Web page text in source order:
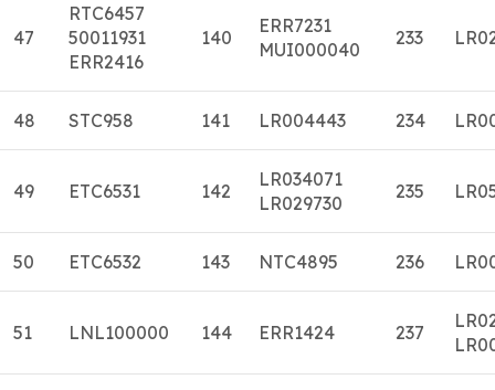
47
RTC6457
50011931
ERR2416
140
ERR7231
MUI000040
233
48 STC958 141 LR004443 234
49 ETC6531 142
LR034071
LR029730
235
50 ETC6532 143 NTC4895 236
51 LNL100000 144 ERR1424 237